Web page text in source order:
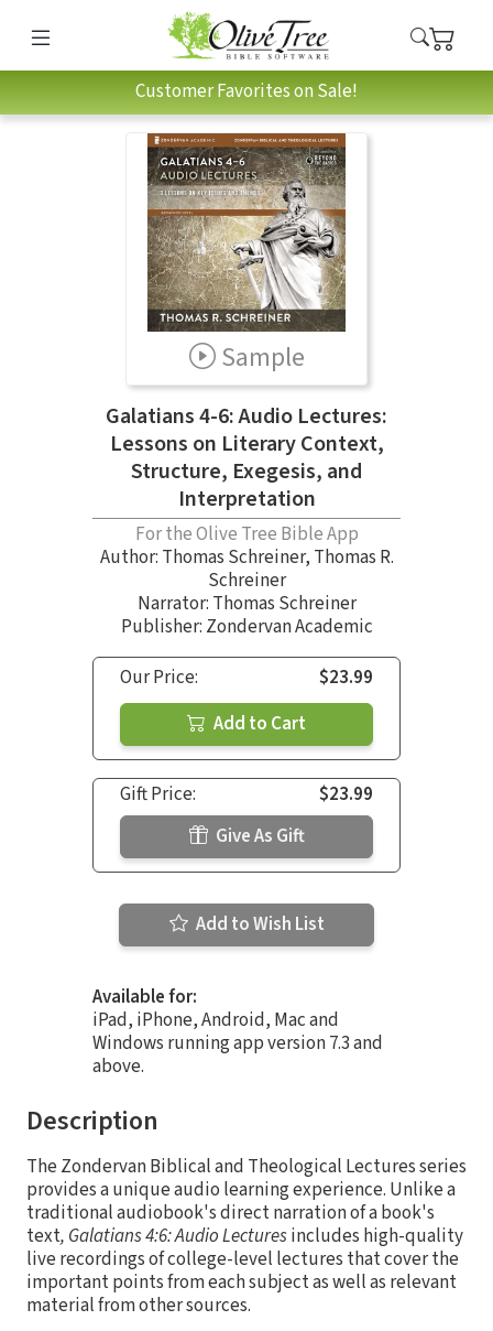
Customer Favorites on Sale!
Sample
Galatians 4-6: Audio Lectures:
Lessons on Literary Context,
Structure, Exegesis, and
Interpretation
For the Olive Tree Bible App
Author: Thomas Schreiner, Thomas R.
Schreiner
Narrator: Thomas Schreiner
Publisher: Zondervan Academic
Our Price:
$23.99
Add to Cart
Gift Price:
$23.99
Give As Gift
Add to Wish List
Available for:
iPad, iPhone, Android, Mac and
Windows running app version 7.3 and
above.
Description
The Zondervan Biblical and Theological Lectures series
provides a unique audio learning experience. Unlike a
traditional audiobook's direct narration of a book's
text, Galatians 4:6: Audio Lecturesincludes high-quality
live recordings of college-level lectures that cover the
important points from each subject as well as relevant
material from other sources.